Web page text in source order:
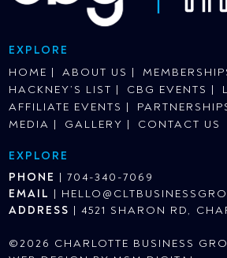
EXPLORE
HOME
ABOUT US
HACKNEY’S LIST
CBG EVENTS
AFFILIATE EVENTS
MEDIA
GALLERY CONTACT US
EXPLORE
PHONE | 704-340-7069
EMAIL |
ADDRESS | 4521 SHARON RD,
©2026 CHARLOTTE BUSINESS